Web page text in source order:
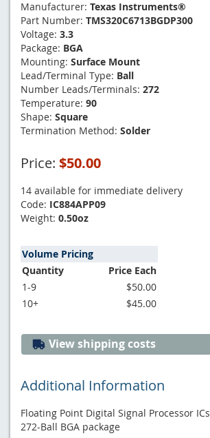
Manufacturer: Texas Instruments®
Part Number: TMS320C6713BGDP300
Voltage: 3.3
Package: BGA
Mounting: Surface Mount
Lead/Terminal Type: Ball
Number Leads/Terminals: 272
Temperature: 90
Shape: Square
Termination Method: Solder
Price: $50.00
14 available for immediate delivery
Code: IC884APP09
Weight: 0.50oz
Volume Pricing
Quantity
Price Each
1-9
$50.00
10+
$45.00
View shipping costs
Additional Information
Floating Point Digital Signal Processor ICs
272-Ball BGA package